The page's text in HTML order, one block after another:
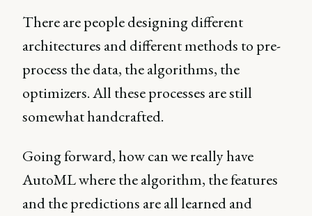
There are people designing different
architectures and different methods to pre-
process the data, the algorithms, the
optimizers. All these processes are still
somewhat handcrafted.
Going forward, how can we really have
AutoML where the algorithm, the features
and the predictions are all learned and